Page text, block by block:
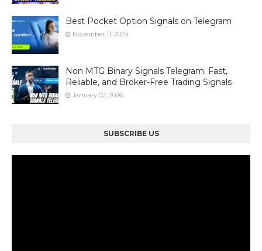
Best Pocket Option Signals on Telegram
November 11, 2024
Non MTG Binary Signals Telegram: Fast,
Reliable, and Broker-Free Trading Signals
January 02, 2026
SUBSCRIBE US